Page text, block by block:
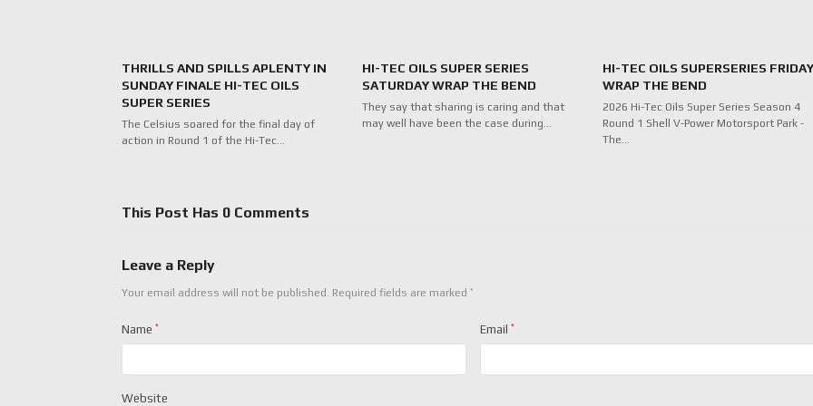
THRILLS AND SPILLS APLENTY IN
SUNDAY FINALE HI-TEC OILS
SUPER SERIES
The Celsius soared for the final day of
action in Round 1 of the Hi-Tec…
HI-TEC OILS SUPER SERIES
SATURDAY WRAP THE BEND
They say that sharing is caring and that
may well have been the case during…
HI-TEC OILS SUPERSERIES FRIDAY
WRAP THE BEND
2026 Hi-Tec Oils Super Series Season 4
Round 1 Shell V-Power Motorsport Park -
The…
This Post Has 0 Comments
Leave a Reply
Your email address will not be published. Required fields are marked*
Name* Email*
Website